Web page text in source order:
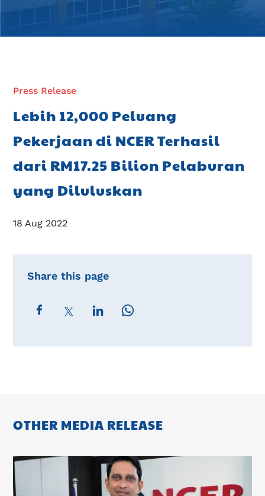
Press Release
Lebih 12,000 Peluang
Pekerjaan di NCER Terhasil
dari RM17.25 Bilion Pelaburan
yang Diluluskan
18 Aug 2022
Share this page
OTHER MEDIA RELEASE